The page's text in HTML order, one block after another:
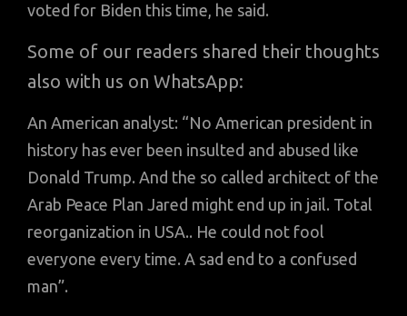
voted for Biden this time, he said.
Some of our readers shared their thoughts
also with us on WhatsApp:
An American analyst: “No American president in
history has ever been insulted and abused like
Donald Trump. And the so called architect of the
Arab Peace Plan Jared might end up in jail. Total
reorganization in USA.. He could not fool
everyone every time. A sad end to a confused
man”.